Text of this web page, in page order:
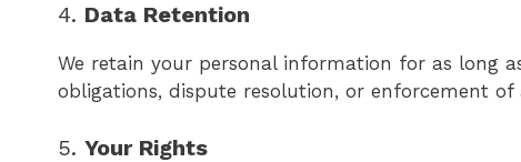
4. Data Retention
We retain your personal information for as long
obligations, dispute resolution, or enforcement of
5. Your Rights